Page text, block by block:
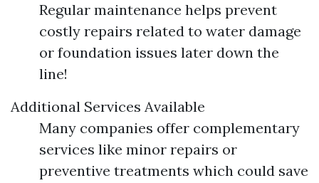
Regular maintenance helps prevent
costly repairs related to water damage
or foundation issues later down the
line!
Additional Services Available
Many companies offer complementary
services like minor repairs or
preventive treatments which could save